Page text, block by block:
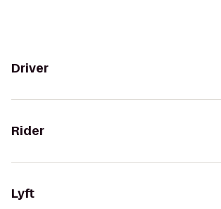
Driver
Rider
Lyft